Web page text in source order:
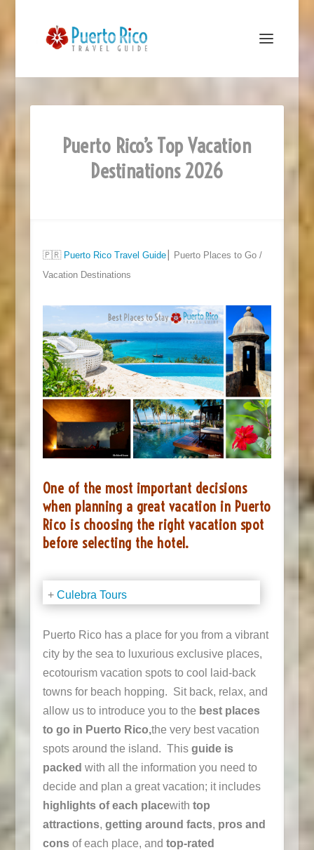
Puerto Rico’s Top Vacation
Destinations 2026
🇵🇷 Puerto Rico Travel Guide⎮ Puerto Places to Go /
Vacation Destinations
One of the most important decisions
when planning a great vacation in Puerto
Rico is choosing the right vacation spot
before selecting the hotel.
+ Culebra Tours
Puerto Rico has a place for you from a vibrant
city by the sea to luxurious exclusive places,
ecotourism vacation spots to cool laid-back
towns for beach hopping. Sit back, relax, and
allow us to introduce you to the best places
to go in Puerto Rico,the very best vacation
spots around the island. This guide is
packed with all the information you need to
decide and plan a great vacation; it includes
highlights of each placewith top
attractions, getting around facts, pros and
consof each place, and top-rated